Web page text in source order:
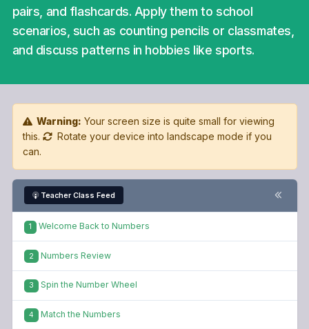
pairs, and flashcards. Apply them to school
scenarios, such as counting pencils or classmates,
and discuss patterns in hobbies like sports.
Warning: Your screen size is quite small for viewing
this.
Rotate your device into landscape mode if you
can.
Teacher Class Feed
1 Welcome Back to Numbers
2 Numbers Review
3 Spin the Number Wheel
4 Match the Numbers